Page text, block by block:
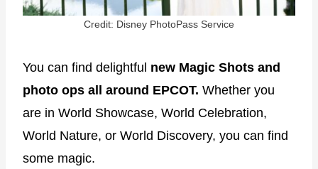
Credit: Disney PhotoPass Service
You can find delightful new Magic Shots and
photo ops all around EPCOT. Whether you
are in World Showcase, World Celebration,
World Nature, or World Discovery, you can find
some magic.